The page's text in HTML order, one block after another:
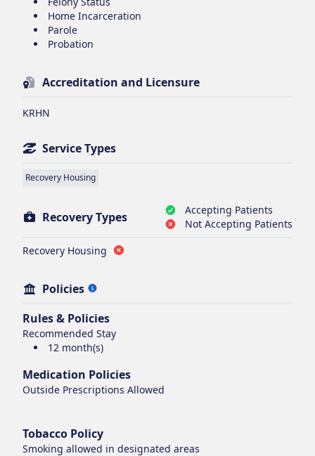
Home Incarceration
Parole
Probation
Accreditation and Licensure
KRHN
Service Types
Recovery Housing
Recovery Types
Accepting Patients
Not Accepting Patients
Recovery Housing
Policies
Rules & Policies
Recommended Stay
12 month(s)
Medication Policies
Outside Prescriptions Allowed
Tobacco Policy
Smoking allowed in designated areas